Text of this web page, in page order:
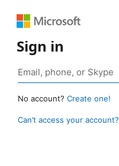
Sign in
No account? Create one!
Can’t access your account?